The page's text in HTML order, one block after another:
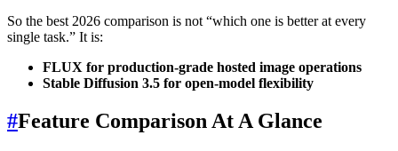
So the best 2026 comparison is not “which one is better at every
single task.” It is:
FLUX for production-grade hosted image operations
Stable Diffusion 3.5 for open-model flexibility
#Feature Comparison At A Glance